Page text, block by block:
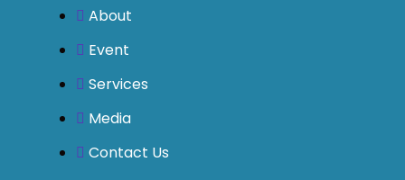
About
Event
Services
Media
Contact Us